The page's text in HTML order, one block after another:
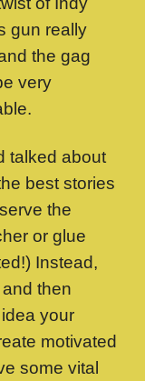
gun really
the gag
very
talked about
best stories
the
or glue
Instead,
then
your
motivated
some vital